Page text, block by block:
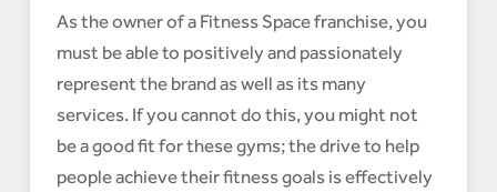
As the owner of a Fitness Space franchise, you
must be able to positively and passionately
represent the brand as well as its many
services. If you cannot do this, you might not
be a good fit for these gyms; the drive to help
people achieve their fitness goals is effectively